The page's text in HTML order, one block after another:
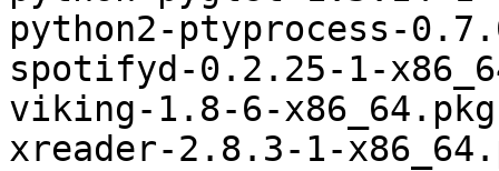
python2-ptyprocess-
spotifyd-0.2.25-1-
viking-1.8-6-
xreader-2.8.3-1-